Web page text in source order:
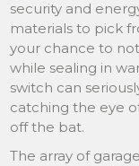
security and
materials to pick
your chance to
while sealing in
switch can
catching the eye
off the bat.
The array of